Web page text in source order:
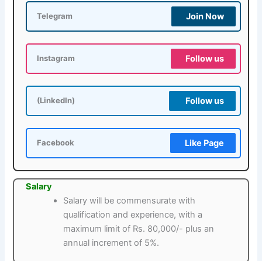
Telegram Join Now
Instagram Follow us
(LinkedIn) Follow us
Facebook Like Page
Salary
Salary will be commensurate with
qualification and experience, with a
maximum limit of Rs. 80,000/- plus an
annual increment of 5%.